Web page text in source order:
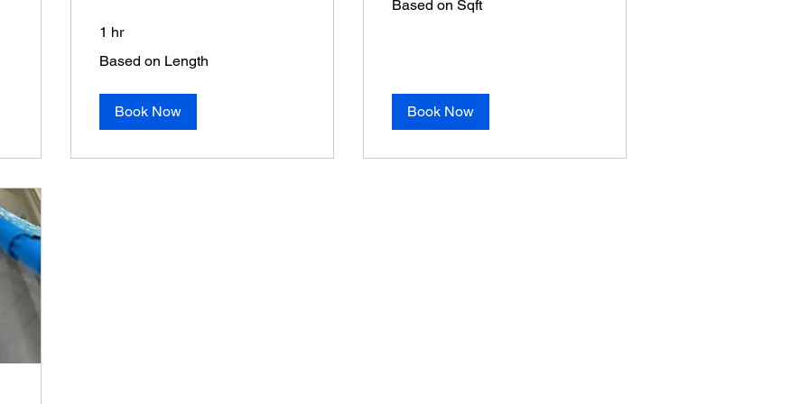
1 hr
on
Based on Length
Book Now
on
Based on Sqft
Book Now